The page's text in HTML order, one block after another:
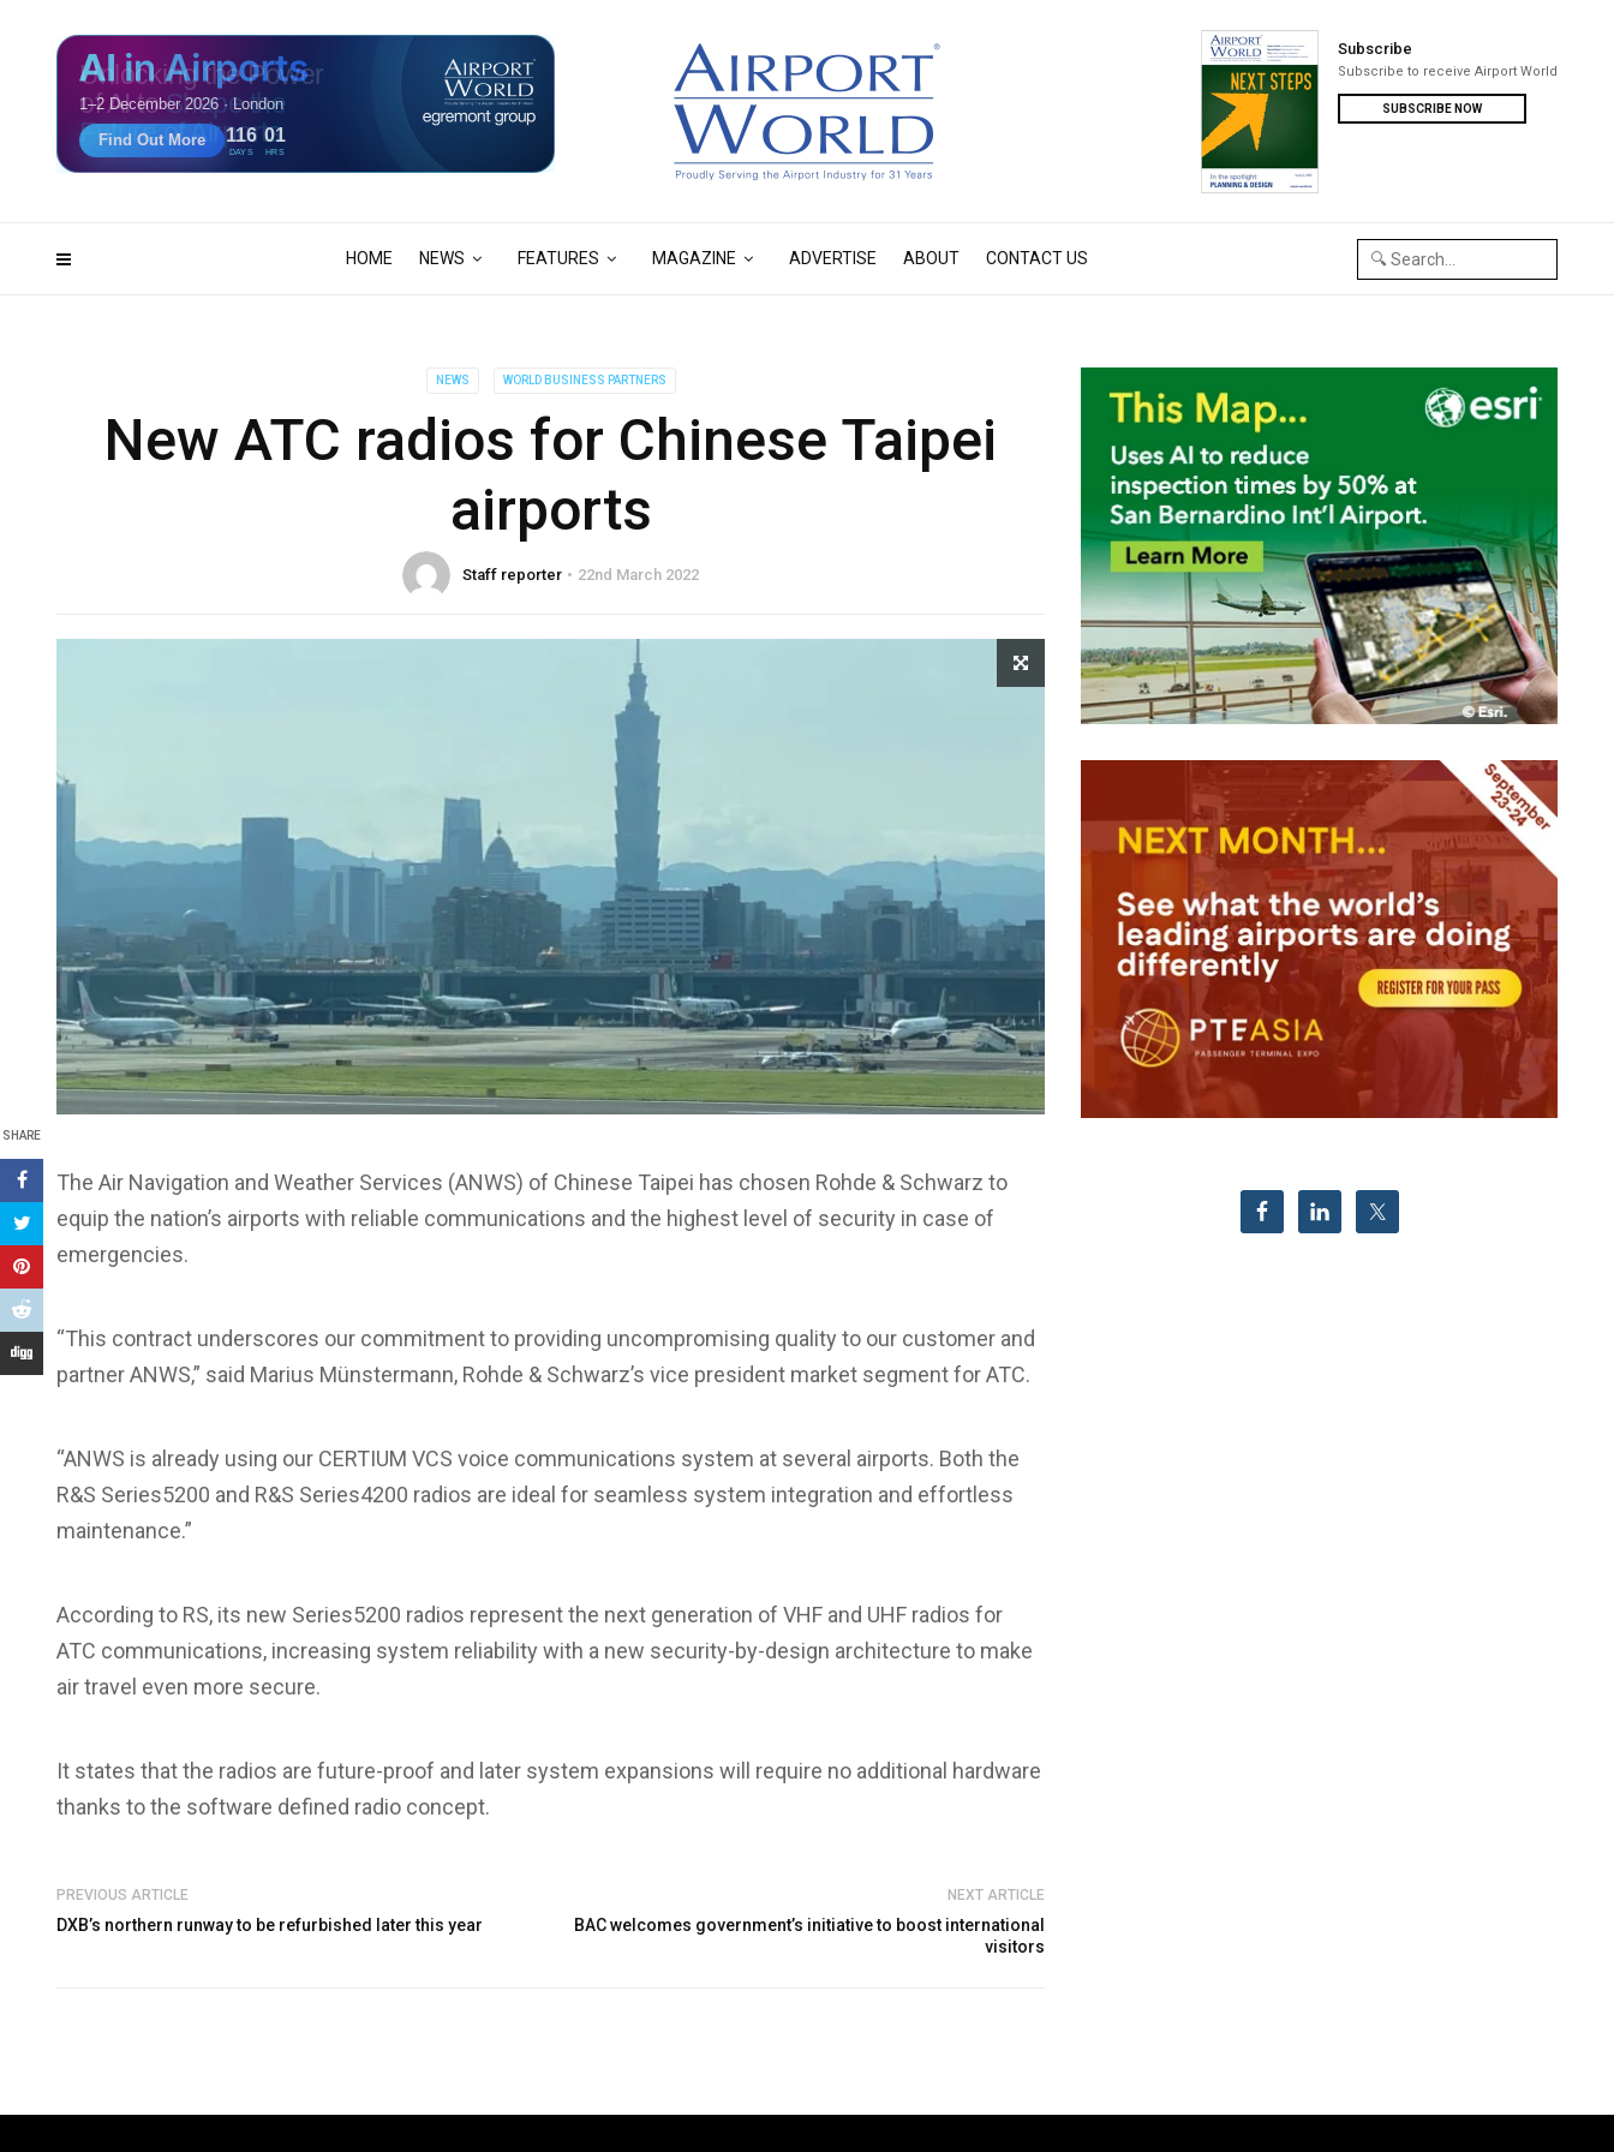
HOME NEWS FEATURES MAGAZINE ADVERTISE ABOUT CONTACT US
Subscribe
Subscribe to receive Airport World
SUBSCRIBE NOW
116 01
Unlocking the Power
of AI toShape the
Future of Airports
NEWS WORLD BUSINESS PARTNERS
New ATC radios for Chinese Taipei
airports
Staff reporter 22nd March 2022
SHARE
The Air Navigation and Weather Services (ANWS) of Chinese Taipei has chosen Rohde & Schwarz to
equip the nation’s airports with reliable communications and the highest level of security in case of
emergencies.
“This contract underscores our commitment to providing uncompromising quality to our customer and
partner ANWS,” said Marius Münstermann, Rohde & Schwarz’s vice president market segment for ATC.
“ANWS is already using our CERTIUM VCS voice communications system at several airports. Both the
R&S Series5200 and R&S Series4200 radios are ideal for seamless system integration and effortless
maintenance.”
According to RS, its new Series5200 radios represent the next generation of VHF and UHF radios for
ATC communications, increasing system reliability with a new security-by-design architecture to make
air travel even more secure.
It states that the radios are future-proof and later system expansions will require no additional hardware
thanks to the software defined radio concept.
PREVIOUS ARTICLE
DXB’s northern runway to be refurbished later this year
NEXT ARTICLE
BAC welcomes government’s initiative to boost international
visitors